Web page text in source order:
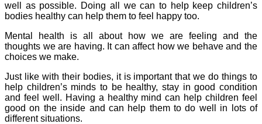
well as possible. Doing all we can to help keep children’s
bodies healthy can help them to feel happy too.
Mental health is all about how we are feeling and the
thoughts we are having. It can affect how we behave and the
choices we make.
Just like with their bodies, it is important that we do things to
help children’s minds to be healthy, stay in good condition
and feel well. Having a healthy mind can help children feel
good on the inside and can help them to do well in lots of
different situations.